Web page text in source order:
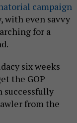
campaign
with even savvy
for a
six weeks
the GOP
successfully
from the